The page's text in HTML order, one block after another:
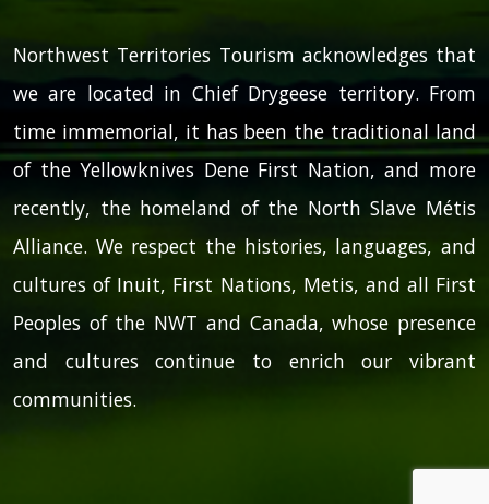
Northwest Territories Tourism acknowledges that
we are located in Chief Drygeese territory. From
time immemorial, it has been the traditional land
of the Yellowknives Dene First Nation, and more
recently, the homeland of the North Slave Métis
Alliance. We respect the histories, languages, and
cultures of Inuit, First Nations, Metis, and all First
Peoples of the NWT and Canada, whose presence
and cultures continue to enrich our vibrant
communities.